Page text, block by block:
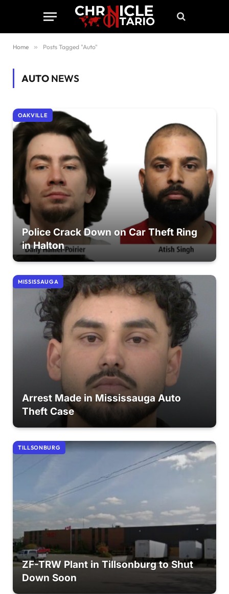
Home » Posts Tagged "Auto"
AUTONEWS
OAKVILLE
Police Crack Down on Car Theft Ring
in Halton
MISSISSAUGA
Arrest Made in Mississauga Auto
Theft Case
TILLSONBURG
ZF-TRW Plant in Tillsonburg to Shut
Down Soon